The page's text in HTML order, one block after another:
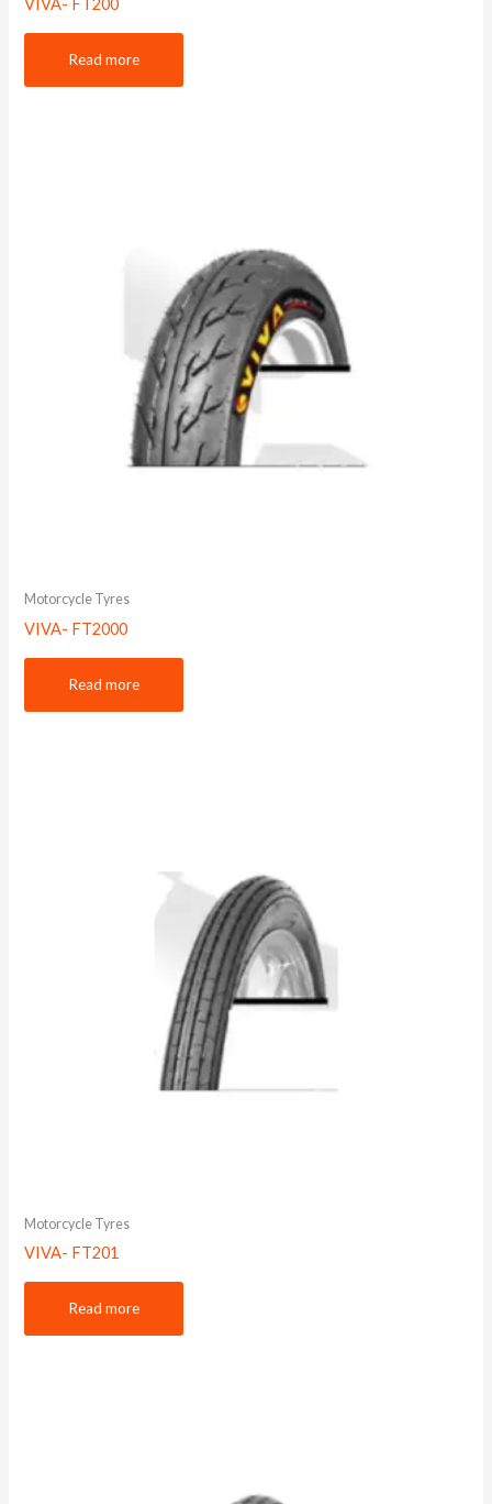
VIVA- FT200
Read more
Motorcycle Tyres
VIVA- FT2000
Read more
Motorcycle Tyres
VIVA- FT201
Read more